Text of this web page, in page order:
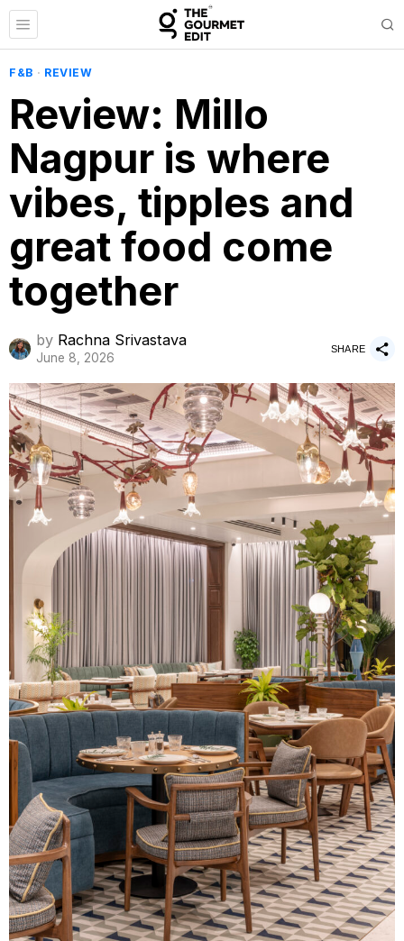
F&B · REVIEW
Review: Millo
Nagpur is where
vibes, tipples and
great food come
together
by Rachna Srivastava
June 8, 2026
SHARE